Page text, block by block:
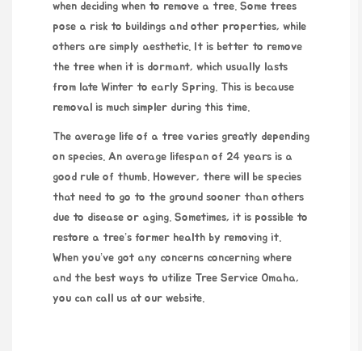
when deciding when to remove a tree. Some trees
pose a risk to buildings and other properties, while
others are simply aesthetic. It is better to remove
the tree when it is dormant, which usually lasts
from late Winter to early Spring. This is because
removal is much simpler during this time.
The average life of a tree varies greatly depending
on species. An average lifespan of 24 years is a
good rule of thumb. However, there will be species
that need to go to the ground sooner than others
due to disease or aging. Sometimes, it is possible to
restore a tree’s former health by removing it.
When you’ve got any concerns concerning where
and the best ways to utilize Tree Service Omaha,
you can call us at our website.